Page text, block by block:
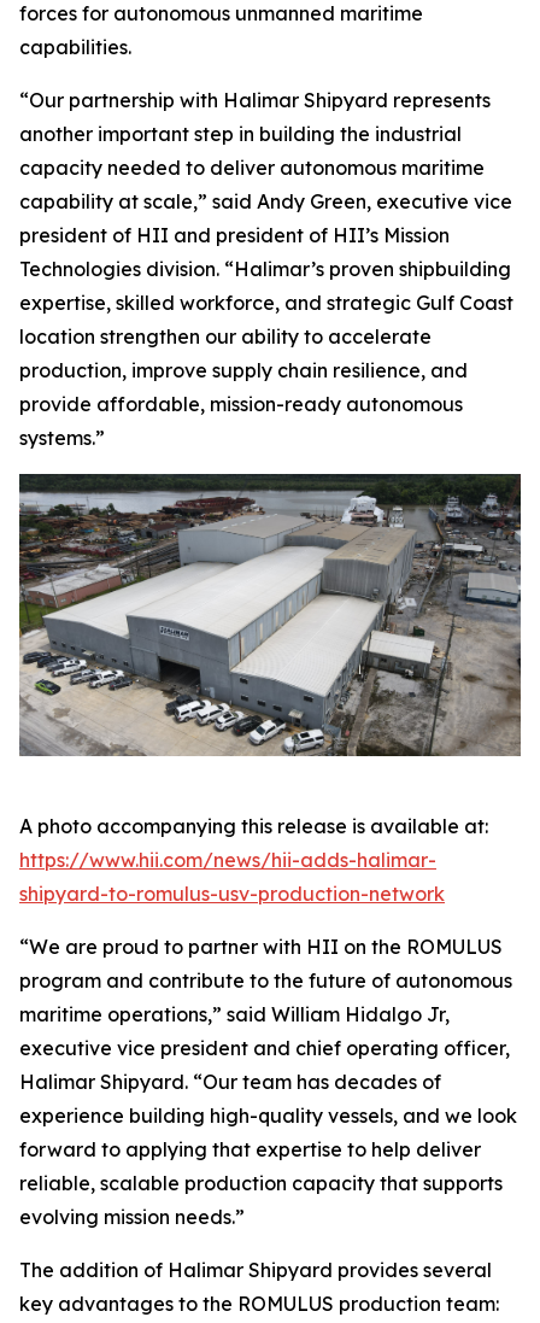
forces for autonomous unmanned maritime
capabilities.
“Our partnership with Halimar Shipyard represents
another important step in building the industrial
capacity needed to deliver autonomous maritime
capability at scale,” said Andy Green, executive vice
president of HII and president of HII’s Mission
Technologies division. “Halimar’s proven shipbuilding
expertise, skilled workforce, and strategic Gulf Coast
location strengthen our ability to accelerate
production, improve supply chain resilience, and
provide affordable, mission-ready autonomous
systems.”
A photo accompanying this release is available at:
https://www.hii.com/news/hii-adds-halimar-
shipyard-to-romulus-usv-production-network
“We are proud to partner with HII on the ROMULUS
program and contribute to the future of autonomous
maritime operations,” said William Hidalgo Jr,
executive vice president and chief operating officer,
Halimar Shipyard. “Our team has decades of
experience building high-quality vessels, and we look
forward to applying that expertise to help deliver
reliable, scalable production capacity that supports
evolving mission needs.”
The addition of Halimar Shipyard provides several
key advantages to the ROMULUS production team: